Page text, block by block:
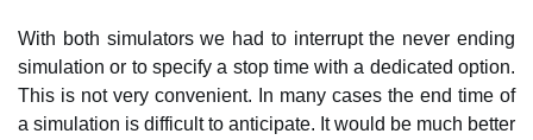
With both simulators we had to interrupt the never ending
simulation or to specify a stop time with a dedicated option.
This is not very convenient. In many cases the end time of
a simulation is difficult to anticipate. It would be much better